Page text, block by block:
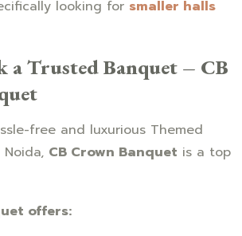
looking for smaller halls
a Trusted Banquet – CB
free and luxurious Themed
CB Crown Banquet is a top
offers: